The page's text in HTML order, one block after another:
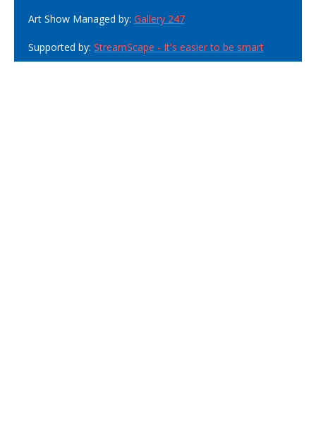
Art Show Managed by: Gallery 247
Supported by: StreamScape - It's easier to be smart